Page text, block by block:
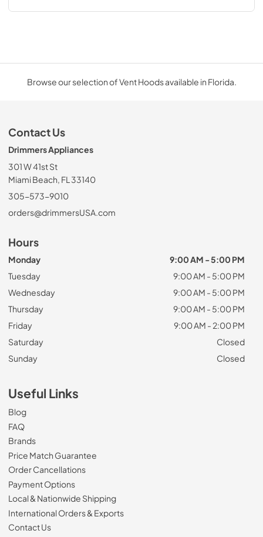
Browse our selection of Vent Hoods available in Florida.
Contact Us
Drimmers Appliances
301 W 41st St
Miami Beach, FL 33140
305-573-9010
orders@drimmersUSA.com
Hours
Monday
9:00 AM - 5:00 PM
Tuesday
9:00 AM - 5:00 PM
Wednesday
9:00 AM - 5:00 PM
Thursday
9:00 AM - 5:00 PM
Friday
9:00 AM - 2:00 PM
Saturday
Closed
Sunday
Closed
Useful Links
Blog
FAQ
Brands
Price Match Guarantee
Order Cancellations
Payment Options
Local & Nationwide Shipping
International Orders & Exports
Contact Us